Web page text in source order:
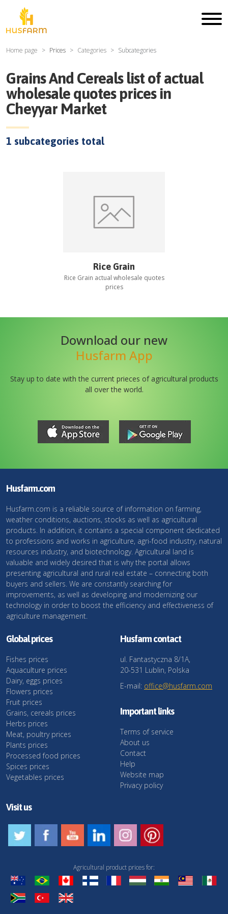
Home page Prices Categories Subcategories
Grains And Cerealslist of actual
wholesale quotes prices in
Cheyyar Market
1 subcategories total
Rice Grain
Rice Grain actual wholesale quotes
prices
Download our new
Husfarm App
Stay up to date with the current prieces of agricultural products
all over the world.
Husfarm.com
Husfarm.com is a reliable source of information on farming,
weather conditions, auctions, stocks as well as agricultural
products. In addition, it contains a special component dedicated
to professions and works in agriculture, agri-food industry, natural
resources industry, and biotechnology. Agricultural land is
valuable and widely desired that is why the portal allows
presenting agricultural and rural real estate – connecting both
buyers and sellers. We are constantly searching for
improvements, as well as developing and modernizing our
technology in order to boost the efficiency and effectiveness of
agriculture management.
Global prices
Fishes prices
Aquaculture prices
Dairy, eggs prices
Flowers prices
Fruit prices
Grains, cereals prices
Herbs prices
Meat, poultry prices
Plants prices
Processed food prices
Spices prices
Vegetables prices
Husfarm contact
ul. Fantastyczna 8/1A,
20-531 Lublin, Polska
E-mail: office@husfarm.com
Important links
Terms of service
About us
Contact
Help
Website map
Privacy policy
Visit us
Agricultural product prices for: